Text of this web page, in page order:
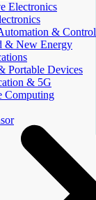
Electronics
& Control
& New Energy
Portable Devices
& 5G
Computing